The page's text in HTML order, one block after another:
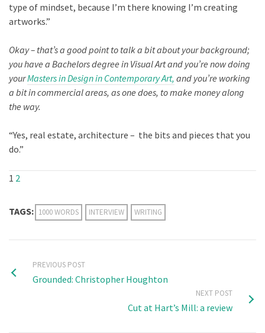
type of mindset, because I’m there knowing I’m creating
artworks.”
Okay – that’s a good point to talk a bit about your background;
you have a Bachelors degree in Visual Art and you’re now doing
yourMasters in Design in Contemporary Art, and you’re working
a bit in commercial areas, as one does, to make money along
the way.
“Yes, real estate, architecture – the bits and pieces that you
do.”
1 2
TAGS: 1000 WORDS INTERVIEW WRITING
PREVIOUS POST
Grounded: Christopher Houghton
NEXT POST
Cut at Hart’s Mill: a review